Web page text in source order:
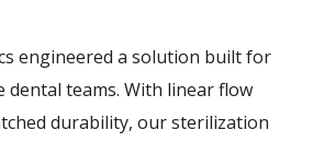
engineered a solution built for
teams. With linear flow
durability, our sterilization